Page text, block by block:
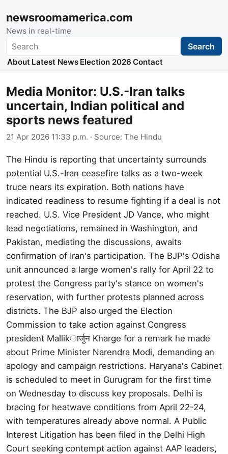
newsroomamerica.com
News in real-time
Search Search
About Latest News Election 2026 Contact
Media Monitor: U.S.-Iran talks
uncertain, Indian political and
sports news featured
21 Apr 2026 11:33 p.m. · Source: The Hindu
The Hindu is reporting that uncertainty surrounds
potential U.S.-Iran ceasefire talks as a two-week
truce nears its expiration. Both nations have
indicated readiness to resume fighting if a deal is not
reached. U.S. Vice President JD Vance, who might
lead negotiations, remained in Washington, and
Pakistan, mediating the discussions, awaits
confirmation of Iran's participation. The BJP's Odisha
unit announced a large women's rally for April 22 to
protest the Congress party's stance on women's
reservation, with further protests planned across
districts. The BJP also urged the Election
Commission to take action against Congress
president Mallikार्जुन Kharge for a remark he made
about Prime Minister Narendra Modi, demanding an
apology and campaign restrictions. Haryana's Cabinet
is scheduled to meet in Gurugram for the first time
on Wednesday to discuss key proposals. Delhi is
bracing for heatwave conditions from April 22-24,
with temperatures already above normal. A Public
Interest Litigation has been filed in the Delhi High
Court seeking contempt action against AAP leaders,